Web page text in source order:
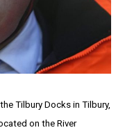
Tilbury Docks in Tilbury,
on the River